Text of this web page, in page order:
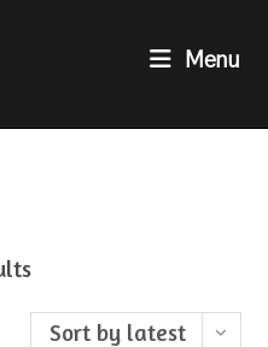
Menu
Sort by latest